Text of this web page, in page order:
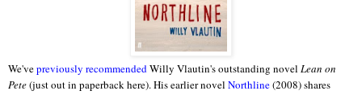
We'vepreviously recommended Willy Vlautin's outstanding novel Lean on
Pete(just out in paperback here). His earlier novel Northline(2008) shares